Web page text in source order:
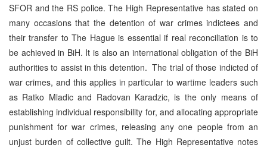
SFOR and the RS police. The High Representative has stated on
many occasions that the detention of war crimes indictees and
their transfer to The Hague is essential if real reconciliation is to
be achieved in BiH. It is also an international obligation of the BiH
authorities to assist in this detention. The trial of those indicted of
war crimes, and this applies in particular to wartime leaders such
as Ratko Mladic and Radovan Karadzic, is the only means of
establishing individual responsibility for, and allocating appropriate
punishment for war crimes, releasing any one people from an
unjust burden of collective guilt. The High Representative notes